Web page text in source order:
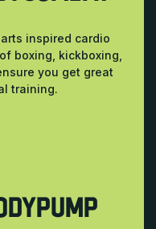
arts inspired cardio
boxing, kickboxing,
you get great
training.